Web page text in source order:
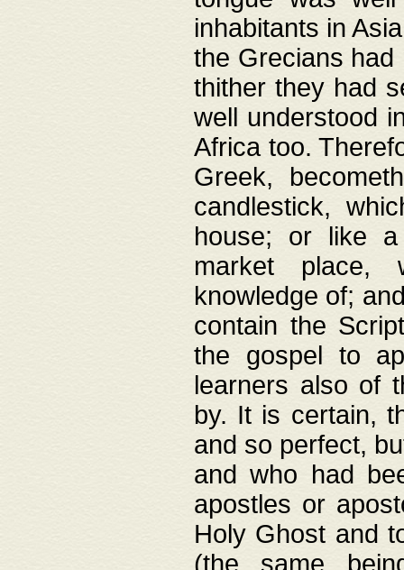
inhabitants in
the Grecians
thither they had
well understood
Africa too.
Greek,
candlestick,
house; or like a
market place,
knowledge of;
contain the
the gospel to
learners also of
by. It is certain,
and so perfect,
and who had
apostles or
Holy Ghost and
(the same